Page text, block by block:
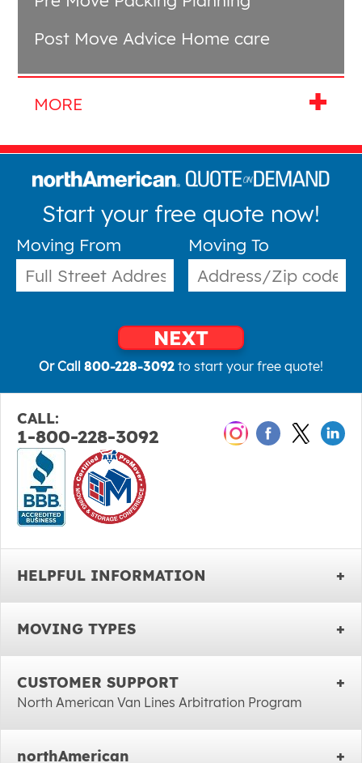
Post Move Advice Home care
Start your free quote now!
Moving From Moving To
NEXT
Or Call 800-228-3092 to start your free quote!
CALL:
1-800-228-3092
HELPFUL INFORMATION
MOVING TYPES
CUSTOMER SUPPORT
North American Van Lines Arbitration Program
northAmerican